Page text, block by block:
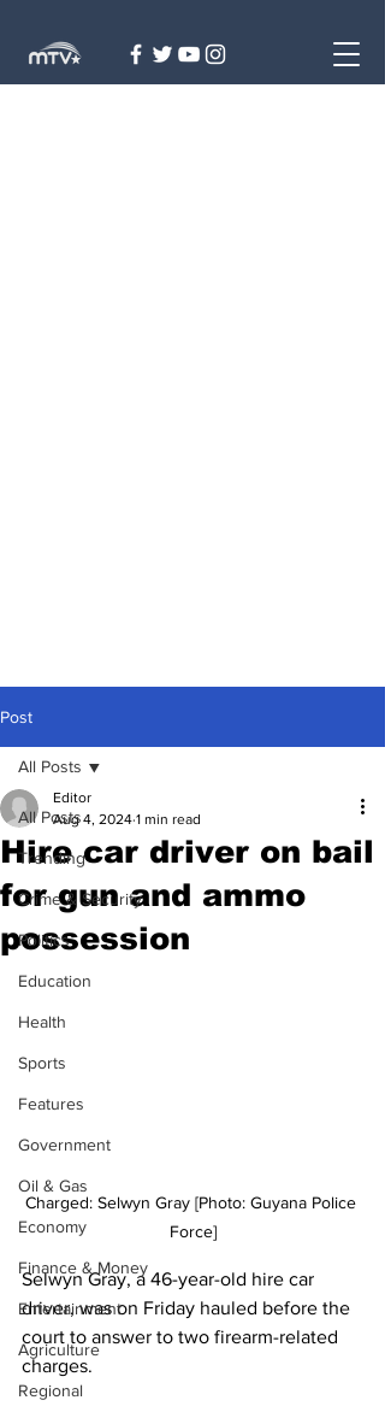
Post
All Posts
Trending
Crime & Security
Politics
Education
Health
Sports
Features
Government
Oil & Gas
Economy
Finance & Money
Entertainment
Agriculture
Regional
All Posts
Hire car driver on bail
for gun and ammo
possession
Editor
Aug 4, 2024 1 min read
Charged: Selwyn Gray [Photo: Guyana Police
Force]
Selwyn Gray, a 46-year-old hire car
driver, was on Friday hauled before the
court to answer to two firearm-related
charges.